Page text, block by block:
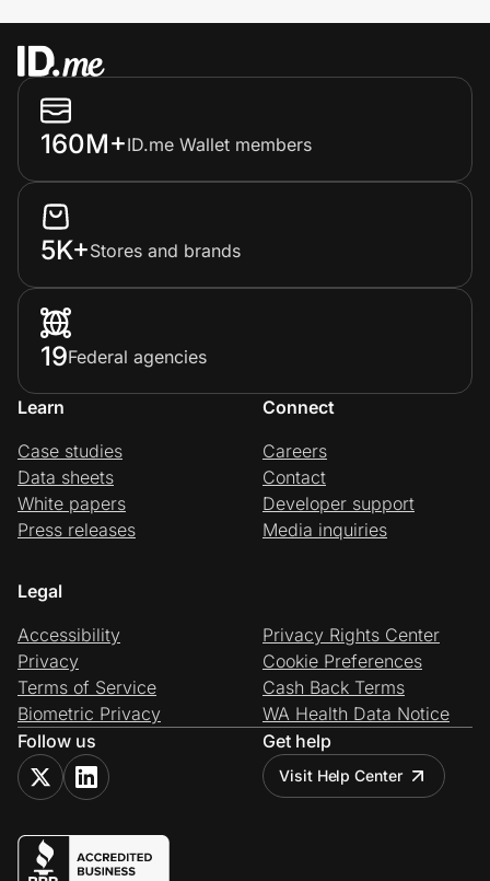
160M+ID.me Wallet members
5K+Stores and brands
19Federal agencies
Learn
Case studies
Data sheets
White papers
Press releases
Connect
Careers
Contact
Developer support
Media inquiries
Legal
Accessibility
Privacy
Terms of Service
Biometric Privacy
Privacy Rights Center
Cookie Preferences
Cash Back Terms
WA Health Data Notice
Follow us
Get help
Visit Help Center